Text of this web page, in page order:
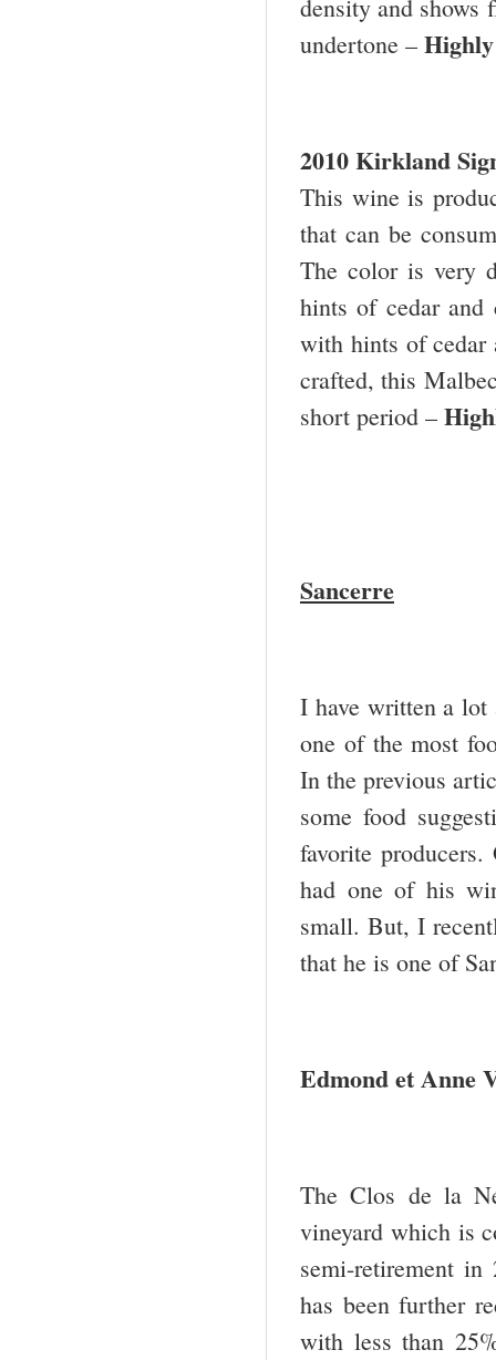
density and shows
undertone –
2010Kirkland
This wine is
that can be
The color is very
hints of cedar and
with hints of cedar
crafted, this
short period –
Sancerre
I have written a lot
one of the most
In the previous
some food
favorite
had one of his
small. But, I
that he is one of
Edmondet Anne
The Clos de la
vineyard which is
semi-retirement
has been further
with less than